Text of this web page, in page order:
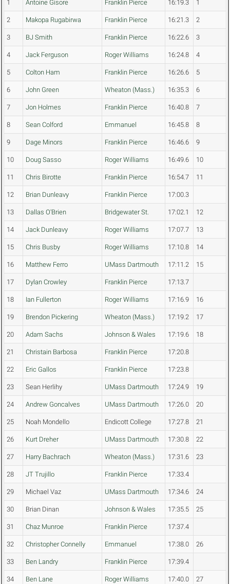
1 Antoine Gisore Franklin Pierce 16:19.3 1
2 Makopa Rugabirwa Franklin Pierce 16:21.3 2
3 BJ Smith Franklin Pierce 16:22.6 3
4 Jack Ferguson Roger Williams 16:24.8 4
5 Colton Ham Franklin Pierce 16:26.6 5
6 John Green Wheaton (Mass.) 16:35.3 6
7 Jon Holmes Franklin Pierce 16:40.8 7
8 Sean Colford Emmanuel 16:45.8 8
9 Dage Minors Franklin Pierce 16:46.6 9
10 Doug Sasso Roger Williams 16:49.6 10
11 Chris Birotte Franklin Pierce 16:54.7 11
12 Brian Dunleavy Franklin Pierce 17:00.3
13 Dallas O'Brien Bridgewater St. 17:02.1 12
14 Jack Dunleavy Roger Williams 17:07.7 13
15 Chris Busby Roger Williams 17:10.8 14
16 Matthew Ferro UMass Dartmouth 17:11.2 15
17 Dylan Crowley Franklin Pierce 17:13.7
18 Ian Fullerton Roger Williams 17:16.9 16
19 Brendon Pickering Wheaton (Mass.) 17:19.2 17
20 Adam Sachs Johnson & Wales 17:19.6 18
21 Christain Barbosa Franklin Pierce 17:20.8
22 Eric Gallos Franklin Pierce 17:23.8
23 Sean Herlihy UMass Dartmouth 17:24.9 19
24 Andrew Goncalves UMass Dartmouth 17:26.0 20
25 Noah Mondello Endicott College 17:27.8 21
26 Kurt Dreher UMass Dartmouth 17:30.8 22
27 Harry Bachrach Wheaton (Mass.) 17:31.6 23
28 JT Trujillo Franklin Pierce 17:33.4
29 Michael Vaz UMass Dartmouth 17:34.6 24
30 Brian Dinan Johnson & Wales 17:35.5 25
31 Chaz Munroe Franklin Pierce 17:37.4
32 Christopher Connelly Emmanuel 17:38.0 26
33 Ben Landry Franklin Pierce 17:39.4
34 Ben Lane Roger Williams 17:40.0 27